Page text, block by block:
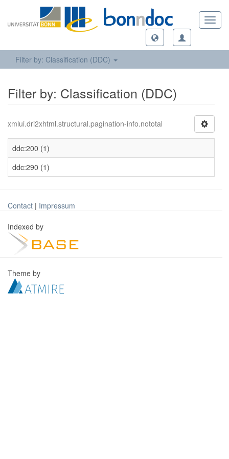
Filter by: Classification (DDC)
Filter by: Classification (DDC)
xmlui.dri2xhtml.structural.pagination-info.nototal
ddc:200 (1)
ddc:290 (1)
Contact | Impressum
Indexed by
Theme by